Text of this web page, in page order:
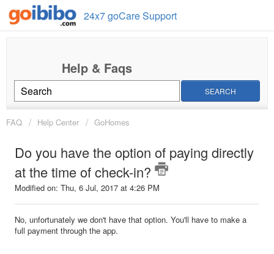
24x7 goCare Support
SEARCH
FAQ Help Center GoHomes
Do you have the option of paying directly
at the time of check-in?
Modified on: Thu, 6 Jul, 2017 at 4:26 PM
No, unfortunately we don't have that option. You'll have to make a
full payment through the app.